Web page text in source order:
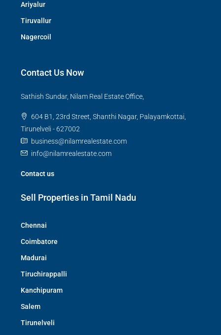
Ariyalur
Tiruvallur
Nagercoil
Contact Us Now
Sathish Sundar, Nilam Real Estate Office,
604 B1, 23rd Street, Shanthi Nagar, Palayamkottai,
Tirunelveli - 627002
business@nilamrealestate.com
info@nilamrealestate.com
Contact us
Sell Properties in Tamil Nadu
Chennai
Coimbatore
Madurai
Tiruchirappalli
Kanchipuram
Salem
Tirunelveli